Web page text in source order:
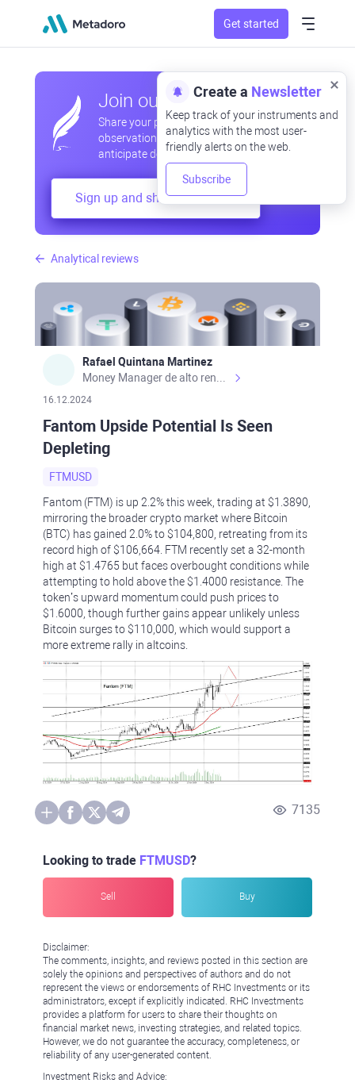
Get started
Analytical reviews
Rafael Quintana Martinez
16.12.2024
Fantom Upside Potential Is Seen
Depleting
FTMUSD
Fantom (FTM) is up 2.2% this week, trading at $1.3890,
mirroring the broader crypto market where Bitcoin
(BTC) has gained 2.0% to $104,800, retreating from its
record high of $106,664. FTM recently set a 32-month
high at $1.4765 but faces overbought conditions while
attempting to hold above the $1.4000 resistance. The
token’s upward momentum could push prices to
$1.6000, though further gains appear unlikely unless
Bitcoin surges to $110,000, which would support a
more extreme rally in altcoins.
7135
Looking to trade FTMUSD?
Sell Buy
Disclaimer:
The comments, insights, and reviews posted in this section are
solely the opinions and perspectives of authors and do not
represent the views or endorsements of RHC Investments or its
administrators, except if explicitly indicated. RHC Investments
provides a platform for users to share their thoughts on
financial market news, investing strategies, and related topics.
However, we do not guarantee the accuracy, completeness, or
reliability of any user-generated content.
Investment Risks and Advice:
Join our community
Share your professional and amateur
observations, exchange experiences,
anticipate developments
Sign up and share your mind
Create a Newsletter
Keep track of your instruments and
analytics with the most user-
friendly alerts on the web.
Subscribe